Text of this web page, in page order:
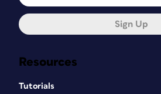
Resources
Tutorials
Sign Up